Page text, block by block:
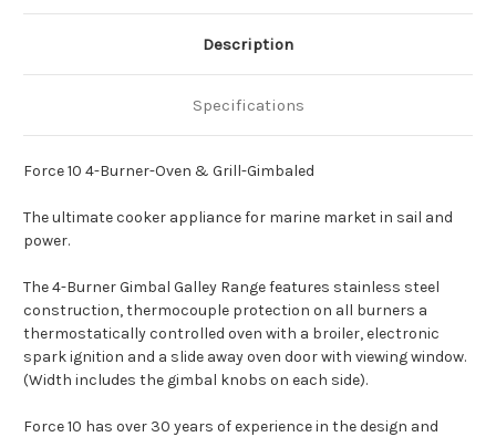
Description
Specifications
Force 10 4-Burner-Oven & Grill-Gimbaled
The ultimate cooker appliance for marine market in sail and
power.
The 4-Burner Gimbal Galley Range features stainless steel
construction, thermocouple protection on all burners a
thermostatically controlled oven with a broiler, electronic
spark ignition and a slide away oven door with viewing window.
(Width includes the gimbal knobs on each side).
Force 10 has over 30 years of experience in the design and